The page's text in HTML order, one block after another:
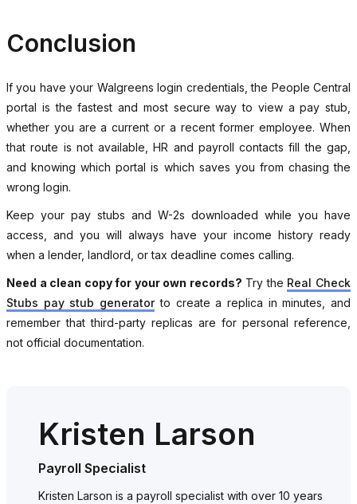
Conclusion
If you have your Walgreens login credentials, the People Central
portal is the fastest and most secure way to view a pay stub,
whether you are a current or a recent former employee. When
that route is not available, HR and payroll contacts fill the gap,
and knowing which portal is which saves you from chasing the
wrong login.
Keep your pay stubs and W-2s downloaded while you have
access, and you will always have your income history ready
when a lender, landlord, or tax deadline comes calling.
Need a clean copy for your own records? Try the Real Check
Stubs pay stub generatorto create a replica in minutes, and
remember that third-party replicas are for personal reference,
not official documentation.
Kristen Larson
Payroll Specialist
Kristen Larson is a payroll specialist with over 10 years